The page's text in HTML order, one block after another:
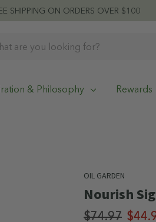
SHIPPING ON ORDERS OVER $100
& Philosophy Rewards
OIL GARDEN
Nourish
$74.97